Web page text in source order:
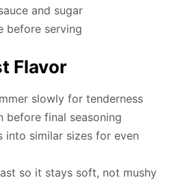
and sugar
before serving
Flavor
slowly for tenderness
before final seasoning
into similar sizes for even
so it stays soft, not mushy